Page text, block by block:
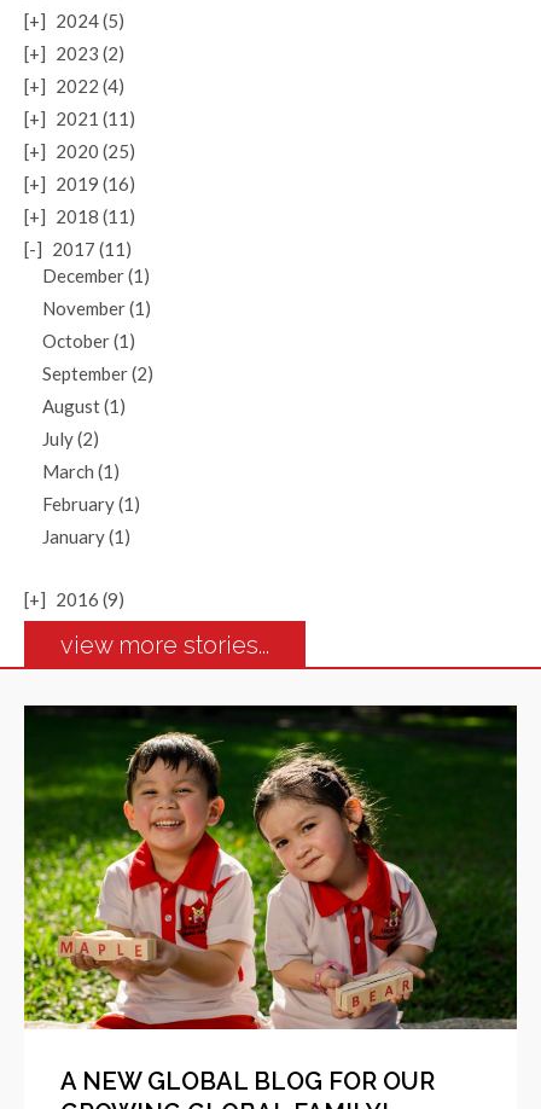
[+] 2024 (5)
[+] 2023 (2)
[+] 2022 (4)
[+] 2021 (11)
[+] 2020 (25)
[+] 2019 (16)
[+] 2018 (11)
[-] 2017 (11)
December (1)
November (1)
October (1)
September (2)
August (1)
July (2)
March (1)
February (1)
January (1)
[+] 2016 (9)
view more stories...
A NEW GLOBAL BLOG FOR OUR